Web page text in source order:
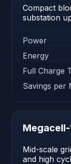
Compact
substation
Power
Energy
Full Charge
Savings per
Megacell-
Mid-scale
and high